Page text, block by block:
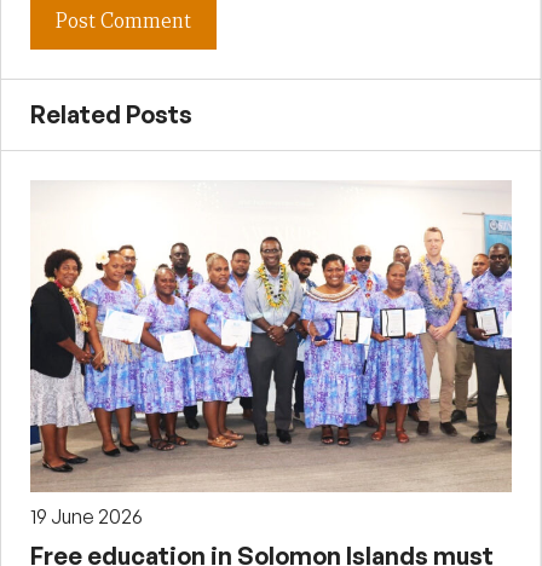
Related Posts
19 June 2026
Free education in Solomon Islands must